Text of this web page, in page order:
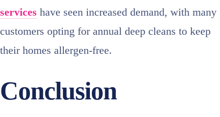
services have seen increased demand, with many
customers opting for annual deep cleans to keep
their homes allergen‑free.
Conclusion